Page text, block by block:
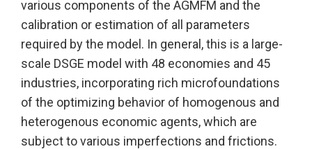
various components of the AGMFM and the
calibration or estimation of all parameters
required by the model. In general, this is a large-
scale DSGE model with 48 economies and 45
industries, incorporating rich microfoundations
of the optimizing behavior of homogenous and
heterogenous economic agents, which are
subject to various imperfections and frictions.